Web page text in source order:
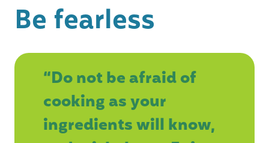
Be fearless
“Do not be afraid of
cooking as your
ingredients will know,